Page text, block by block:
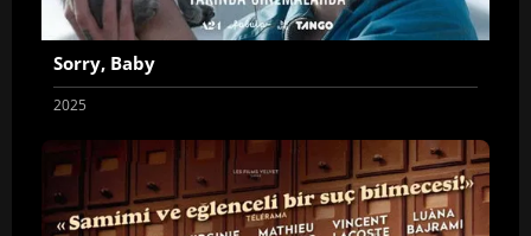
Sorry, Baby
2025